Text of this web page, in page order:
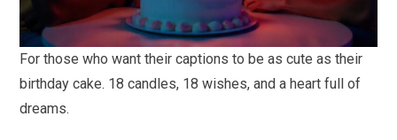
For those who want their captions to be as cute as their
birthday cake. 18 candles, 18 wishes, and a heart full of
dreams.